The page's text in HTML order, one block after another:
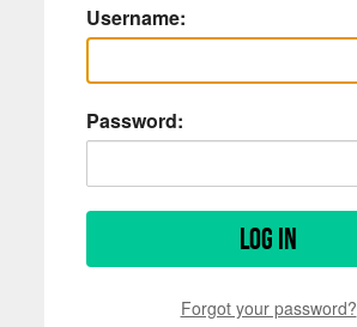
Username:
Password:
Log in
Forgot your password?